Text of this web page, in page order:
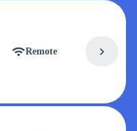
wifiRemote chevron_right